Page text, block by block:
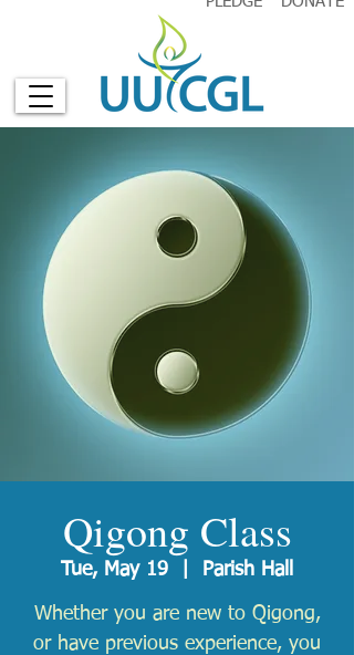
Qigong Class
Tue, May 19 Parish Hall
Whether you are new to Qigong,
or have previous experience, you